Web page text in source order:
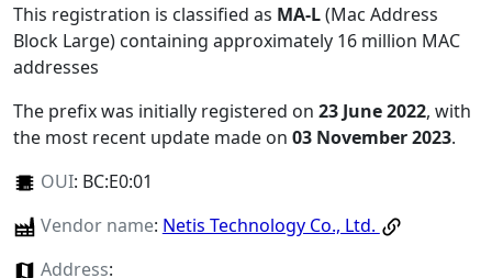
This registration is classified as MA-L(Mac Address
Block Large) containing approximately 16 million MAC
addresses
The prefix was initially registered on 23 June 2022, with
the most recent update made on 03 November 2023.
OUI: BC:E0:01
Vendor name: Netis Technology Co., Ltd.
Address: